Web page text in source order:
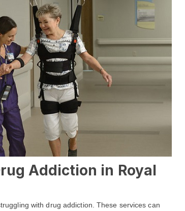
Addiction in Royal
with drug addiction. These services can